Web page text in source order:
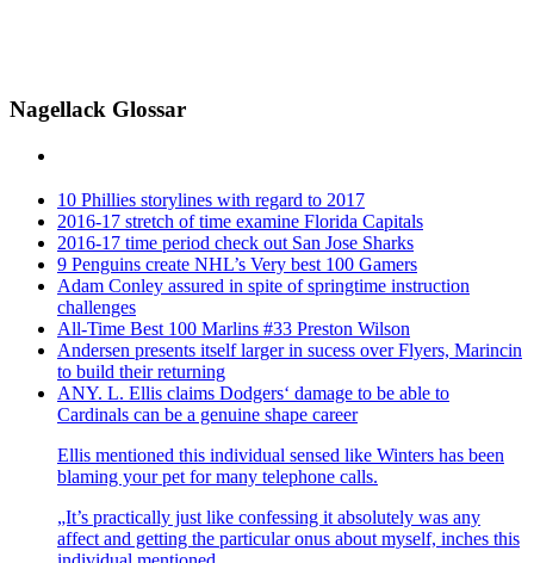
Nagellack Glossar
10 Phillies storylines with regard to 2017
2016-17 stretch of time examine Florida Capitals
2016-17 time period check out San Jose Sharks
9 Penguins create NHL’s Very best 100 Gamers
Adam Conley assured in spite of springtime instruction
challenges
All-Time Best 100 Marlins #33 Preston Wilson
Andersen presents itself larger in sucess over Flyers, Marincin
to build their returning
ANY. L. Ellis claims Dodgers‘ damage to be able to
Cardinals can be a genuine shape career
Ellis mentioned this individual sensed like Winters has been
blaming your pet for many telephone calls.
„It’s practically just like confessing it absolutely was any
affect and getting the particular onus about myself, inches this